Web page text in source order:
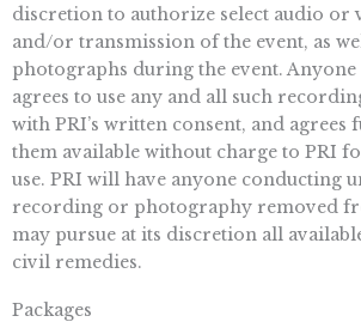
discretion to authorize select audio
and/or transmission of the event, as
photographs during the event.
agrees to use any and all such
with PRI’s written consent, and agrees
them available without charge to PRI
use. PRI will have anyone conducting
recording or photography removed
may pursue at its discretion all
civil remedies.
Packages